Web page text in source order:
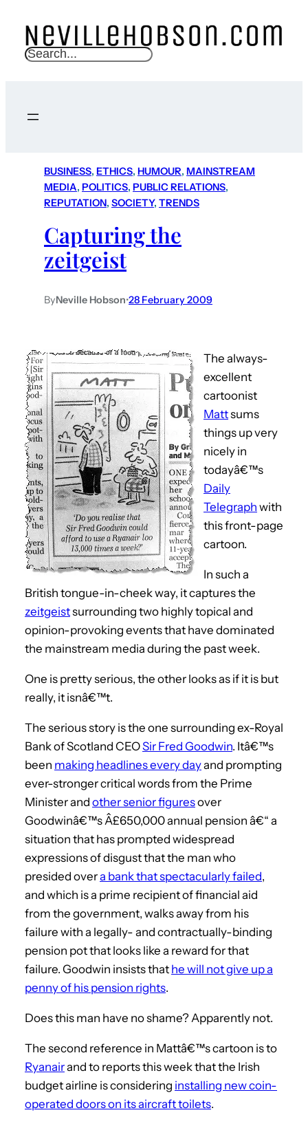
S
c
BUSINESS, ETHICS, HUMOUR, MAINSTREAM
MEDIA, POLITICS, PUBLIC RELATIONS
REPUTATION, SOCIETY, TRENDS
Capturing the
zeitgeist
ByNeville Hobson•28 February 2009
The always-
excellent
cartoonist
Mattsums
things up very
nicely in
todayâ€™s
Daily
Telegraph with
this front-page
cartoon.
In such a
British tongue-in-cheek way, it captures the
zeitgeistsurrounding two highly topical and
opinion-provoking events that have dominated
the mainstream media during the past week.
One is pretty serious, the other looks as if it is but
really, it isnâ€™t.
The serious story is the one surrounding ex-Royal
Bank of Scotland CEOSir Fred Goodwin. Itâ€™s
been making headlines every dayand prompting
ever-stronger critical words from the Prime
Minister and other senior figuresover
Goodwinâ€™s Â£650,000 annual pension â€“ a
situation that has prompted widespread
expressions of disgust that the man who
presided overa bank that spectacularly failed,
and which is a prime recipient of financial aid
from the government, walks away from his
failure with a legally- and contractually-binding
pension pot that looks like a reward for that
failure. Goodwin insists that he will not give up a
penny of his pension rights.
Does this man have no shame? Apparently not.
The second reference in Mattâ€™s cartoon is to
Ryanairand to reports this week that the Irish
budget airline is considering installing new coin-
operated doors on its aircraft toilets.